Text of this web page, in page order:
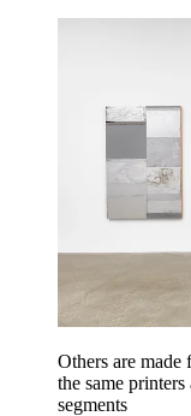
Others are made
the same
segments